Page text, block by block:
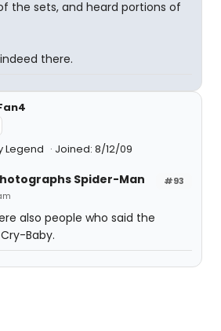
the sets, and heard portions of
there.
Legend Joined: 8/12/09
#93
Spider-Man
also people who said the
Baby.